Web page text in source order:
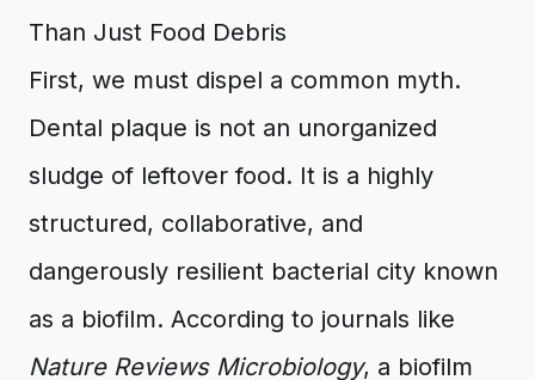
Than Just Food Debris
First, we must dispel a common myth.
Dental plaque is not an unorganized
sludge of leftover food. It is a highly
structured, collaborative, and
dangerously resilient bacterial city known
as a biofilm. According to journals like
Nature Reviews Microbiology, a biofilm